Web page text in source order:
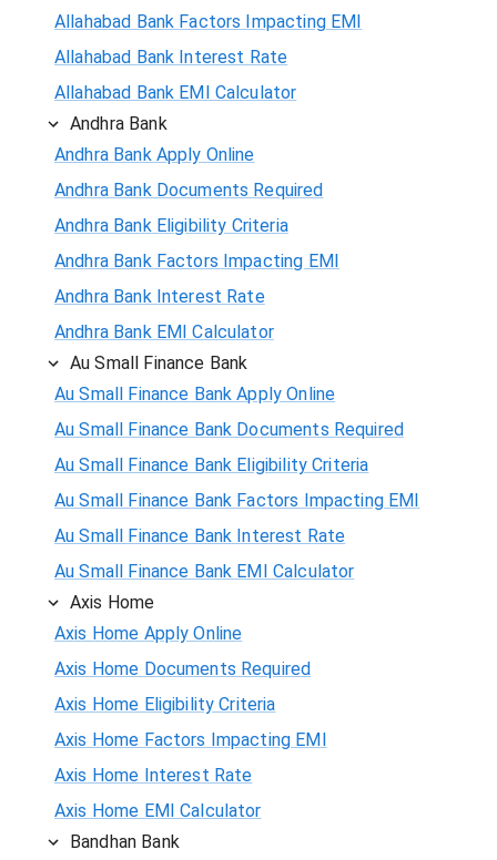
Allahabad Bank Factors Impacting EMI
Allahabad Bank Interest Rate
Allahabad Bank EMI Calculator
Andhra Bank
Andhra Bank Apply Online
Andhra Bank Documents Required
Andhra Bank Eligibility Criteria
Andhra Bank Factors Impacting EMI
Andhra Bank Interest Rate
Andhra Bank EMI Calculator
Au Small Finance Bank
Au Small Finance Bank Apply Online
Au Small Finance Bank Documents Required
Au Small Finance Bank Eligibility Criteria
Au Small Finance Bank Factors Impacting EMI
Au Small Finance Bank Interest Rate
Au Small Finance Bank EMI Calculator
Axis Home
Axis Home Apply Online
Axis Home Documents Required
Axis Home Eligibility Criteria
Axis Home Factors Impacting EMI
Axis Home Interest Rate
Axis Home EMI Calculator
Bandhan Bank